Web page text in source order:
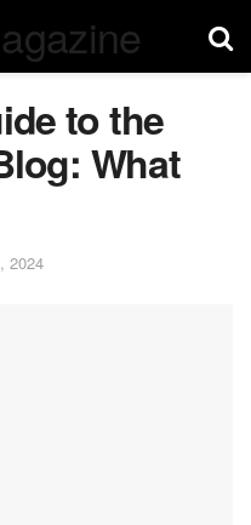
to the
What
2024